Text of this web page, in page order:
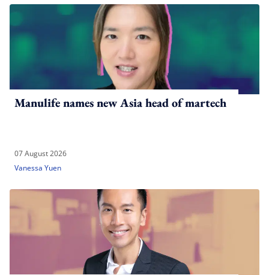
Manulife names new Asia head of martech
07 August 2026
Vanessa Yuen